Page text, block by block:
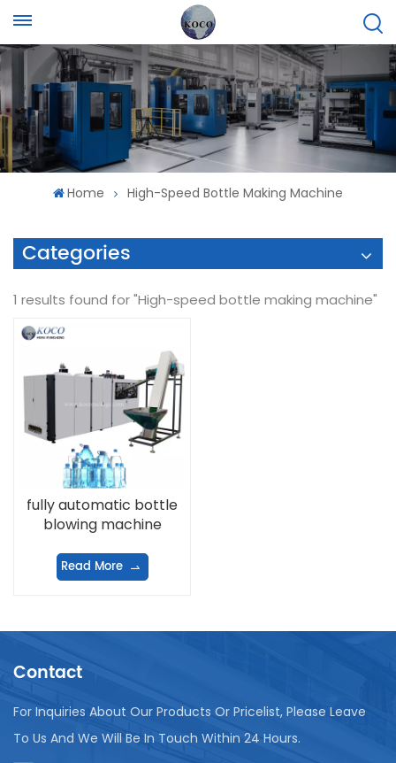
Home High-Speed Bottle Making Machine
Categories
1 results found for "High-speed bottle making machine"
fully automatic bottle
blowing machine
Read More
Contact
For Inquiries About Our Products Or Pricelist, Please Leave
To Us And We Will Be In Touch Within 24 Hours.